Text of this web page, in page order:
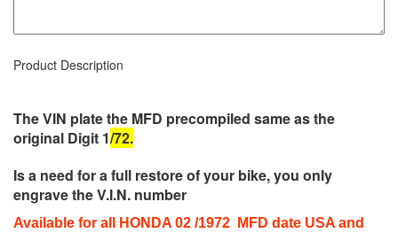
Product Description
The VIN plate the MFD precompiled same as the
original Digit 1/72.
Is a need for a full restore of your bike, you only
engrave the V.I.N. number
Available for all HONDA 02 /1972 MFD date USA and